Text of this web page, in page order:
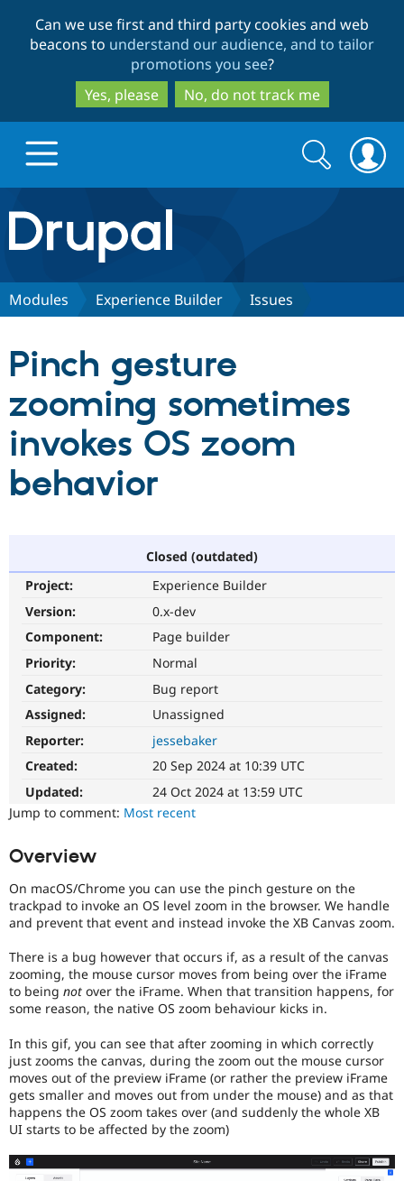
to
main
content
to
search
Can we use first and third party cookies and web
beacons to understand our audience, and to tailor
promotions you see?
Yes, please
No, do not track me
Drupal.org home
Discover Drupal
Drupal CMS
Drupal for
Drupal for
Drupal for
Drupal for
Drupal for
Download
Local
Modules
Themes
Site
Partners & Services
Community
Forum
Slack
Newsletters
Drupal
The Drupal
Drupal
Get Started
Search
form
Search
Modules Experience Builder Issues
Pinch gesture
zooming sometimes
invokes OS zoom
behavior
Closed (outdated)
Project:
Experience Builder
Version:
0.x-dev
Component:
Page builder
Priority:
Normal
Category:
Bug report
Assigned:
Unassigned
Reporter:
jessebaker
Created:
20 Sep 2024 at 10:39 UTC
Updated:
24 Oct 2024 at 13:59 UTC
Jump to comment: Most recent
Overview
On macOS/Chrome you can use the pinch gesture on the
trackpad to invoke an OS level zoom in the browser. We handle
and prevent that event and instead invoke the XB Canvas zoom.
There is a bug however that occurs if, as a result of the canvas
zooming, the mouse cursor moves from being over the iFrame
to being not over the iFrame. When that transition happens, for
some reason, the native OS zoom behaviour kicks in.
In this gif, you can see that after zooming in which correctly
just zooms the canvas, during the zoom out the mouse cursor
moves out of the preview iFrame (or rather the preview iFrame
gets smaller and moves out from under the mouse) and as that
happens the OS zoom takes over (and suddenly the whole XB
UI starts to be affected by the zoom)